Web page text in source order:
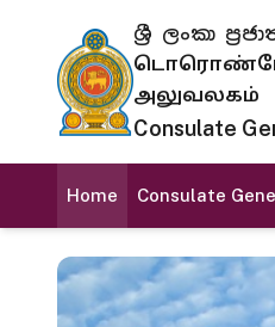
ශ්‍රී ලංකා
அலுவலகம்
Consulate
Home Consulate